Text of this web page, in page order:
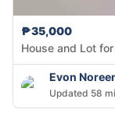
₱35,000
House and Lot
Evon
Updated 58